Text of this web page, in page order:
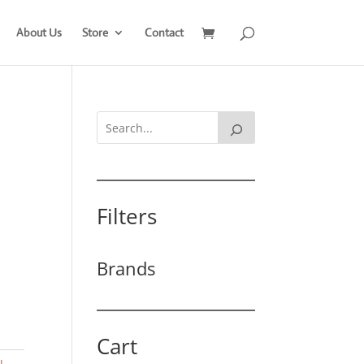
About Us Store Contact
Filters
Brands
Cart